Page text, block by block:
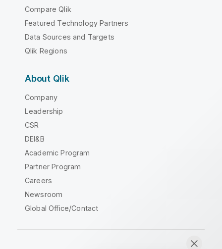
Compare Qlik
Featured Technology Partners
Data Sources and Targets
Qlik Regions
About Qlik
Company
Leadership
CSR
DEI&B
Academic Program
Partner Program
Careers
Newsroom
Global Office/Contact